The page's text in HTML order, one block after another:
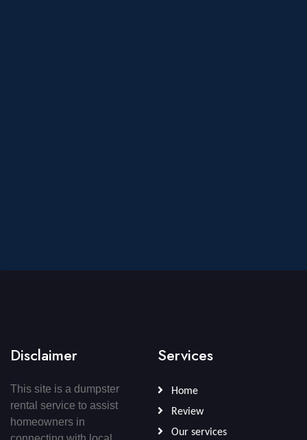
Disclaimer
This site is a dumpster
rental service to assist
homeowners in
Services
Home
Review
Our services